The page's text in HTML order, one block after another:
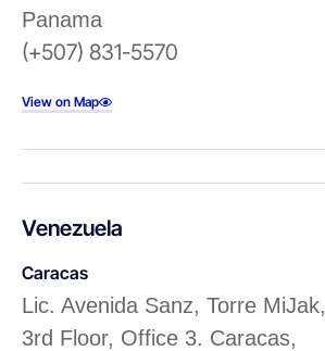
Panama
(+507) 831-5570
View on Map
Venezuela
Caracas
Lic. Avenida Sanz, Torre MiJak,
3rd Floor, Office 3. Caracas,